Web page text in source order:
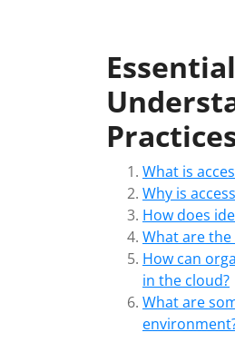
What is
Why is
How does
What are
How can
in the cloud?
What are